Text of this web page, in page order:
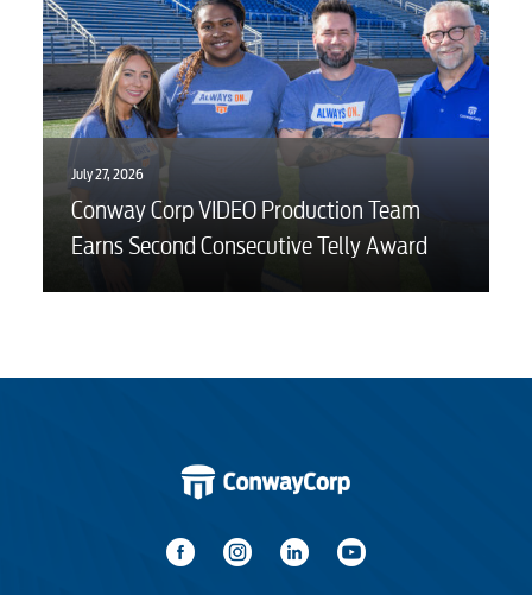
July 27, 2026
Conway Corp VIDEO Production Team
Earns Second Consecutive Telly Award